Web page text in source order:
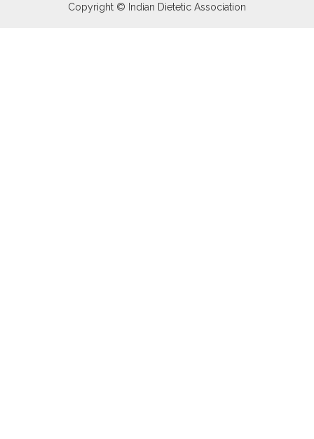
Copyright © Indian Dietetic Association